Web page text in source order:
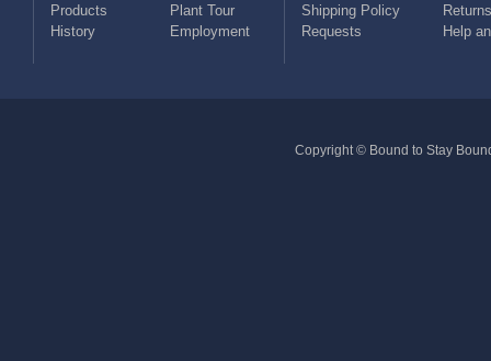
Products
Plant Tour
History
Employment
Shipping Policy
Returns
Requests
Help
Copyright © Bound to Stay